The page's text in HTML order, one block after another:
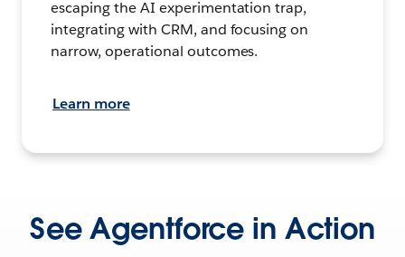
escaping the AI experimentation trap,
integrating with CRM, and focusing on
narrow, operational outcomes.
Learn more
See Agentforce in Action